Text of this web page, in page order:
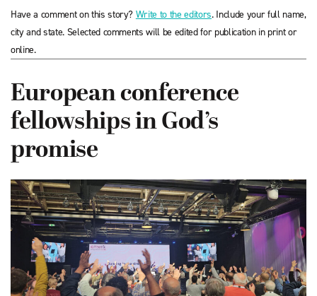
Have a comment on this story? Write to the editors. Include your full name,
city and state. Selected comments will be edited for publication in print or
online.
European conference
fellowships in God’s
promise